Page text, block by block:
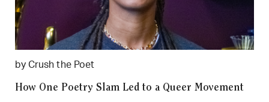
by Crush the Poet
How One Poetry Slam Led to a Queer Movement